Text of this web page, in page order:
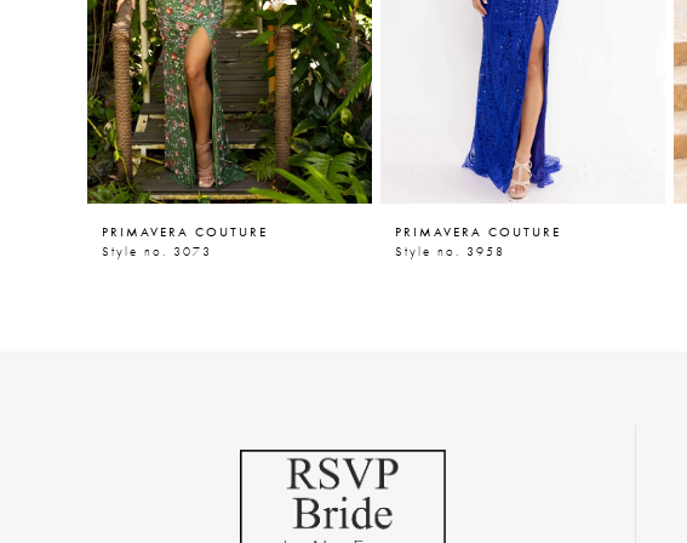
5
6
7
8
9
10
PRIMAVERA COUTURE
Style no. 3073
PRIMAVERA COUTURE
Style no. 3958